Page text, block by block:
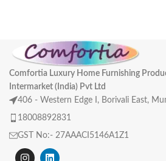
Comfortia Luxury Home Furnishing
Intermarket (India) Pvt Ltd
406 - Western Edge I, Borivali East,
18008892831
GST No:- 27AAACI5146A1Z1